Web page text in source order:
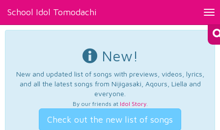
School Idol Tomodachi
New!
New and updated list of songs with previews, videos, lyrics,
and all the latest songs from Nijigasaki, Aqours, Liella and
everyone.
By our friends at Idol Story.
Check out the new list of songs